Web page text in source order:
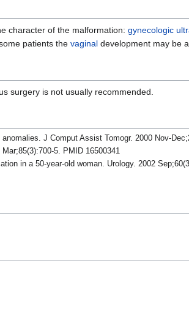
character of the malformation: gynecologic
patients the vaginal development may be
surgery is not usually recommended.
J Comput Assist Tomogr. 2000 Nov-
5. PMID 16500341
in a 50-year-old woman. Urology. 2002